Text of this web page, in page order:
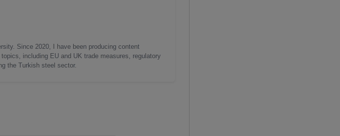
Since 2020, I have been producing content
including EU and UK trade measures, regulatory
the Turkish steel sector.